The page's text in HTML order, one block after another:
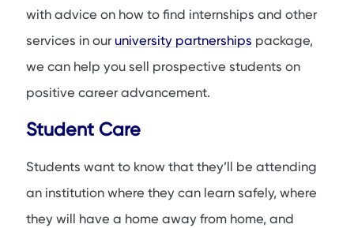
with advice on how to find internships and other
services in our university partnerships package,
we can help you sell prospective students on
positive career advancement.
Student Care
Students want to know that they’ll be attending
an institution where they can learn safely, where
they will have a home away from home, and